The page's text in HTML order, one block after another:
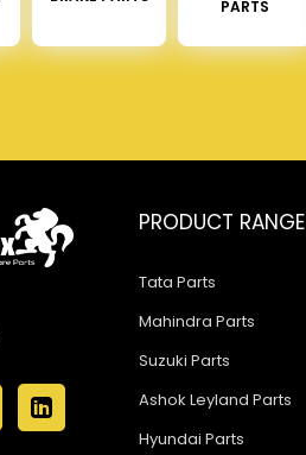
PARTS
PRODUCT RANGE
Tata Parts
Mahindra Parts
Suzuki Parts
Ashok Leyland Parts
Hyundai Parts